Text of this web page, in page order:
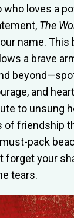
who loves a
The
name. This
a brave
and
to unsung
of friendship
pack
forget your
tears.